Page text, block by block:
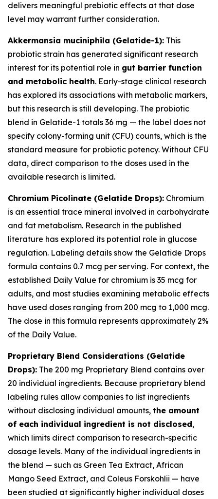
delivers meaningful prebiotic effects at that dose
level may warrant further consideration.
Akkermansia muciniphila (Gelatide-1): This
probiotic strain has generated significant research
interest for its potential role in gut barrier function
and metabolic health. Early-stage clinical research
has explored its associations with metabolic markers,
but this research is still developing. The probiotic
blend in Gelatide-1 totals 36 mg — the label does not
specify colony-forming unit (CFU) counts, which is the
standard measure for probiotic potency. Without CFU
data, direct comparison to the doses used in the
available research is limited.
Chromium Picolinate (Gelatide Drops): Chromium
is an essential trace mineral involved in carbohydrate
and fat metabolism. Research in the published
literature has explored its potential role in glucose
regulation. Labeling details show the Gelatide Drops
formula contains 0.7 mcg per serving. For context, the
established Daily Value for chromium is 35 mcg for
adults, and most studies examining metabolic effects
have used doses ranging from 200 mcg to 1,000 mcg.
The dose in this formula represents approximately 2%
of the Daily Value.
Proprietary Blend Considerations (Gelatide
Drops): The 200 mg Proprietary Blend contains over
20 individual ingredients. Because proprietary blend
labeling rules allow companies to list ingredients
without disclosing individual amounts, the amount
of each individual ingredient is not disclosed,
which limits direct comparison to research-specific
dosage levels. Many of the individual ingredients in
the blend — such as Green Tea Extract, African
Mango Seed Extract, and Coleus Forskohlii — have
been studied at significantly higher individual doses